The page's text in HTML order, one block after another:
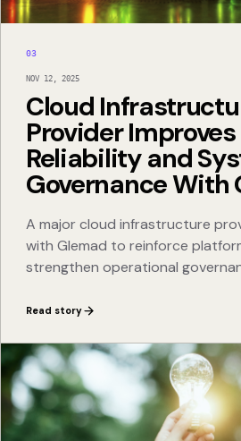
03
NOV 12, 2025
Cloud
Provider
Reliability and
Governance With
A major cloud infrastructure
with Glemad to reinforce
strengthen operational
Read story